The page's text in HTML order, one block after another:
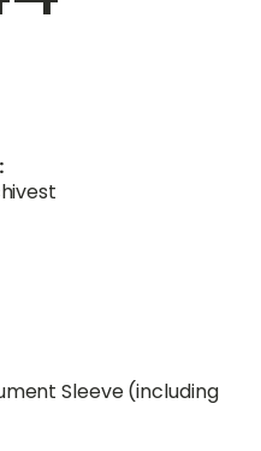
Sleeve (including